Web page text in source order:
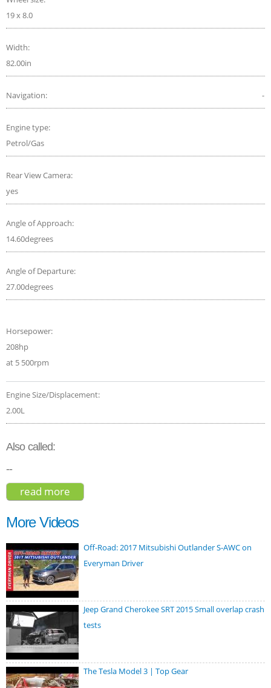
19 x 8.0
Width:
82.00in
Navigation: -
Engine type:
Petrol/Gas
Rear View Camera:
yes
Angle of Approach:
14.60degrees
Angle of Departure:
27.00degrees
Horsepower:
208hp
at 5 500rpm
Engine Size/Displacement:
2.00L
Also called:
--
read more
More Videos
Off-Road: 2017 Mitsubishi Outlander S-AWC on
Everyman Driver
Jeep Grand Cherokee SRT 2015 Small overlap crash
tests
The Tesla Model 3 | Top Gear